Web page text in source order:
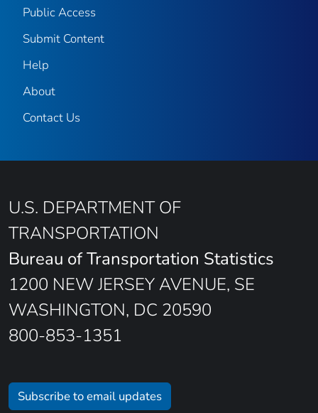
Public Access
Submit Content
Help
About
Contact Us
U.S. DEPARTMENT OF
TRANSPORTATION
Bureau of Transportation Statistics
1200 NEW JERSEY AVENUE, SE
WASHINGTON, DC 20590
800-853-1351
Subscribe to email updates